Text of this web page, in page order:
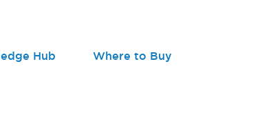
Hub Where to Buy